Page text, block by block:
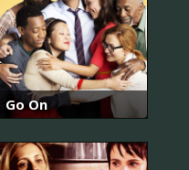
Go On